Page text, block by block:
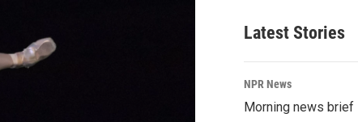
Latest Stories
NPR News
Morning news brief